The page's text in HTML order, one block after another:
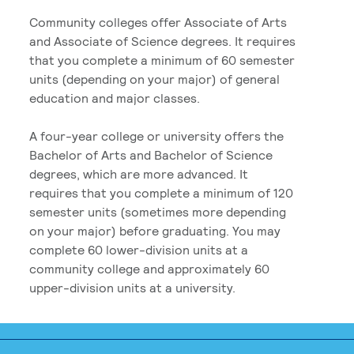
Community colleges offer Associate of Arts
and Associate of Science degrees. It requires
that you complete a minimum of 60 semester
units (depending on your major) of general
education and major classes.
A four-year college or university offers the
Bachelor of Arts and Bachelor of Science
degrees, which are more advanced. It
requires that you complete a minimum of 120
semester units (sometimes more depending
on your major) before graduating. You may
complete 60 lower-division units at a
community college and approximately 60
upper-division units at a university.